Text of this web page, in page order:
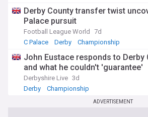
Derby County transfer twist
Palace pursuit
Football League World
7d
C Palace
Derby Championship
John Eustace responds to
and what he couldn't 'guarantee'
Derbyshire Live 3d
Derby
Championship
ADVERTISEMENT